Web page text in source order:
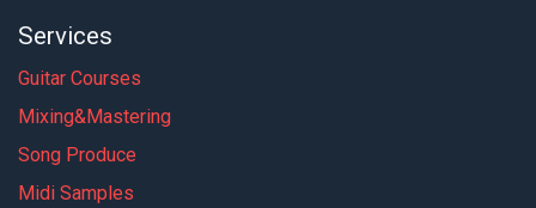
Services
Guitar Courses
Mixing&Mastering
Song Produce
Midi Samples